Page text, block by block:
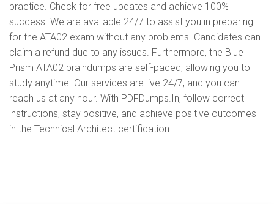
practice. Check for free updates and achieve 100%
success. We are available 24/7 to assist you in preparing
for the ATA02 exam without any problems. Candidates can
claim a refund due to any issues. Furthermore, the Blue
Prism ATA02 braindumps are self-paced, allowing you to
study anytime. Our services are live 24/7, and you can
reach us at any hour. With PDFDumps.In, follow correct
instructions, stay positive, and achieve positive outcomes
in the Technical Architect certification.